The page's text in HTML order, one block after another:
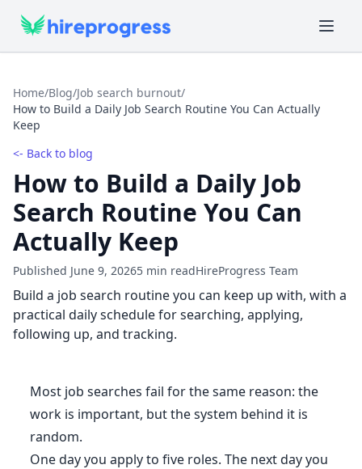
Home/Blog/Job search burnout/
How to Build a Daily Job Search Routine You Can Actually
Keep
<- Back to blog
How to Build a Daily Job
Search Routine You Can
Actually Keep
Published June 9, 20265 min readHireProgress Team
Build a job search routine you can keep up with, with a
practical daily schedule for searching, applying,
following up, and tracking.
Most job searches fail for the same reason: the
work is important, but the system behind it is
random.
One day you apply to five roles. The next day you